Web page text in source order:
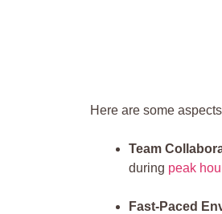
Here​ are some
Team
during peak
Fast-Paced